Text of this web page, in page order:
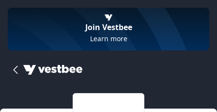
Join Vestbee
Learn more